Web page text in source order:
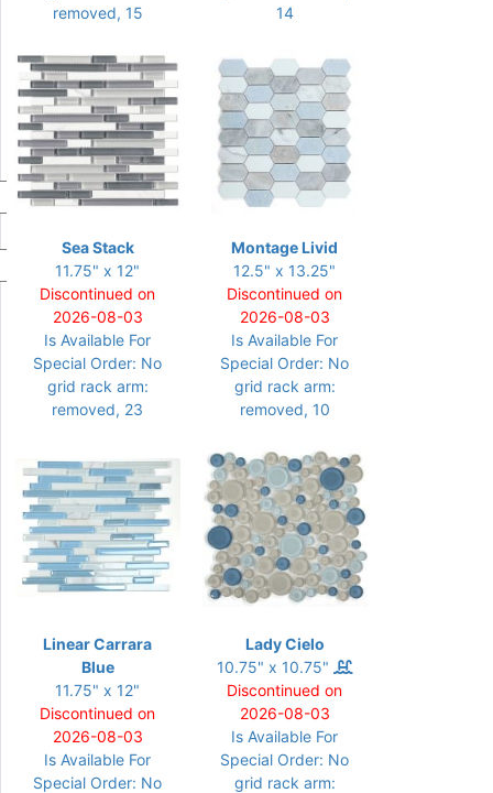
removed, 15
14
Sea Stack
11.75" x 12"
Discontinued on
2026-08-03
Is Available For
Special Order: No
grid rack arm:
removed, 23
Montage Livid
12.5" x 13.25"
Discontinued on
2026-08-03
Is Available For
Special Order: No
grid rack arm:
removed, 10
Linear Carrara
Blue
11.75" x 12"
Discontinued on
2026-08-03
Is Available For
Special Order: No
Lady Cielo
10.75" x 10.75"
Discontinued on
2026-08-03
Is Available For
Special Order: No
grid rack arm: